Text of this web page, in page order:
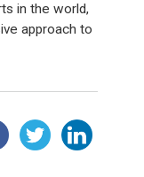
in the world,
approach to